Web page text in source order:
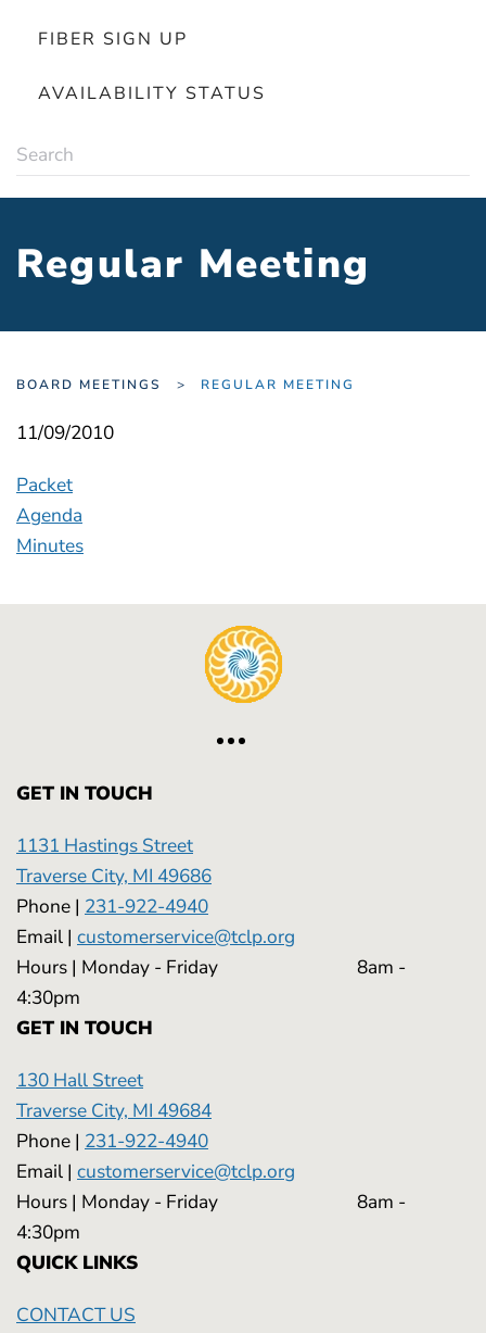
FIBER SIGN UP
AVAILABILITY STATUS
Regular Meeting
BOARD MEETINGS REGULAR MEETING
11/09/2010
Packet
Agenda
Minutes
GET IN TOUCH
1131 Hastings Street
Traverse City, MI 49686
Phone | 231-922-4940
Email | customerservice@tclp.org
Hours | Monday - Friday 8am -
4:30pm
GET IN TOUCH
130 Hall Street
Traverse City, MI 49684
Phone | 231-922-4940
Email | customerservice@tclp.org
Hours | Monday - Friday 8am -
4:30pm
QUICK LINKS
CONTACT US